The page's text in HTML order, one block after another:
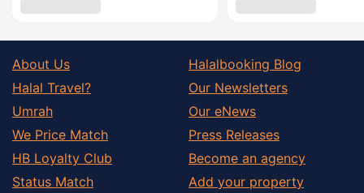
About Us
Halal Travel?
Umrah
We Price Match
HB Loyalty Club
Status Match
Halalbooking Blog
Our Newsletters
Our eNews
Press Releases
Become an agency
Add your property